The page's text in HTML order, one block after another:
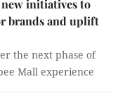
new initiatives to
brands and uplift
the next phase of
Mall experience